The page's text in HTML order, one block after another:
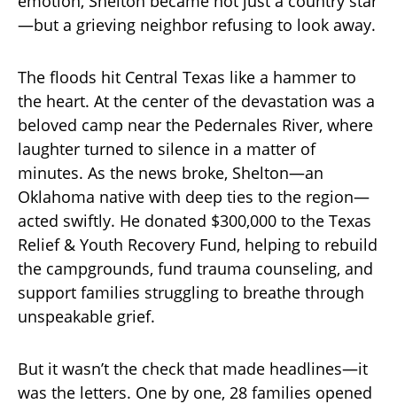
—but a grieving neighbor refusing to look away.
The floods hit Central Texas like a hammer to
the heart. At the center of the devastation was a
beloved camp near the Pedernales River, where
laughter turned to silence in a matter of
minutes. As the news broke, Shelton—an
Oklahoma native with deep ties to the region—
acted swiftly. He donated $300,000 to the Texas
Relief & Youth Recovery Fund, helping to rebuild
the campgrounds, fund trauma counseling, and
support families struggling to breathe through
unspeakable grief.
But it wasn’t the check that made headlines—it
was the letters. One by one, 28 families opened